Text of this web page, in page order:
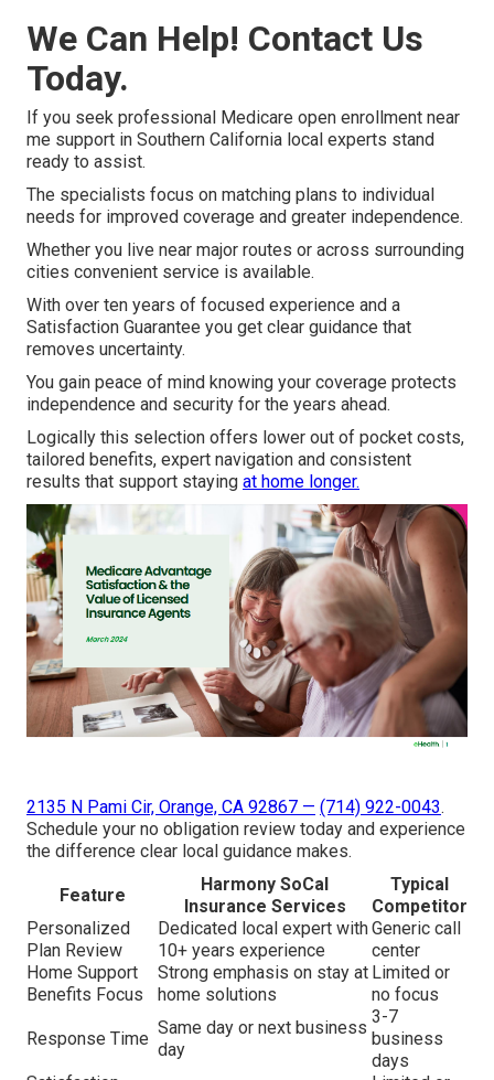
We Can Help! Contact Us
Today.
If you seek professional Medicare open enrollment near
me support in Southern California local experts stand
ready to assist.
The specialists focus on matching plans to individual
needs for improved coverage and greater independence.
Whether you live near major routes or across surrounding
cities convenient service is available.
With over ten years of focused experience and a
Satisfaction Guarantee you get clear guidance that
removes uncertainty.
You gain peace of mind knowing your coverage protects
independence and security for the years ahead.
Logically this selection offers lower out of pocket costs,
tailored benefits, expert navigation and consistent
results that support staying at home longer.
2135 N Pami Cir, Orange, CA 92867 — (714) 922-0043.
Schedule your no obligation review today and experience
the difference clear local guidance makes.
Feature
Harmony SoCal
Insurance Services
Typical
Competitor
Personalized
Plan Review
Dedicated local expert with
10+ years experience
Generic call
center
Home Support
Benefits Focus
Strong emphasis on stay at
home solutions
Limited or
no focus
Response Time
Same day or next business
day
3-7
business
days